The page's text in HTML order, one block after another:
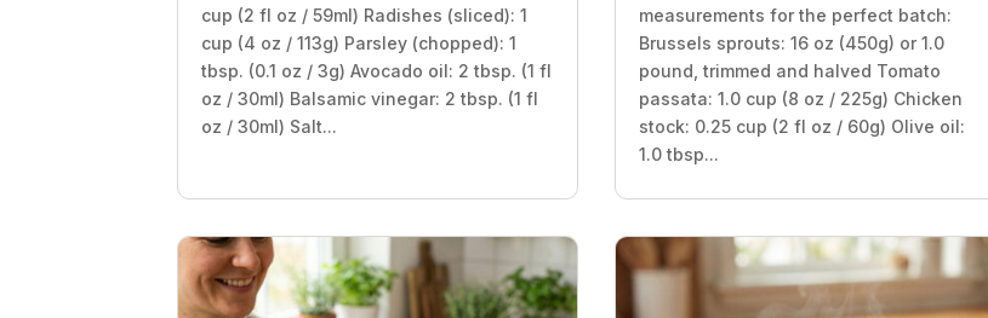
cup (2 fl oz / 59ml) Radishes (sliced): 1
cup (4 oz / 113g) Parsley (chopped): 1
tbsp. (0.1 oz / 3g) Avocado oil: 2 tbsp. (1 fl
oz / 30ml) Balsamic vinegar: 2 tbsp. (1 fl
oz / 30ml) Salt...
measurements for the perfect batch:
Brussels sprouts: 16 oz (450g) or 1.0
pound, trimmed and halved Tomato
passata: 1.0 cup (8 oz / 225g) Chicken
stock: 0.25 cup (2 fl oz / 60g) Olive oil:
1.0 tbsp...